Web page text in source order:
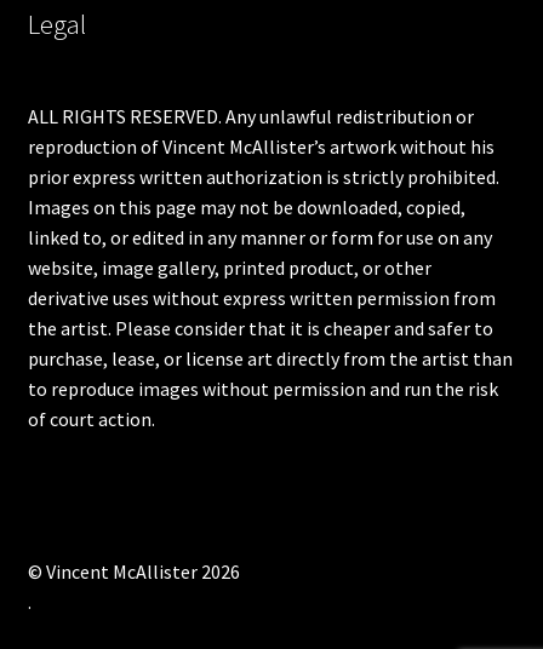
Legal
ALL RIGHTS RESERVED. Any unlawful redistribution or
reproduction of Vincent McAllister’s artwork without his
prior express written authorization is strictly prohibited.
Images on this page may not be downloaded, copied,
linked to, or edited in any manner or form for use on any
website, image gallery, printed product, or other
derivative uses without express written permission from
the artist. Please consider that it is cheaper and safer to
purchase, lease, or license art directly from the artist than
to reproduce images without permission and run the risk
of court action.
© Vincent McAllister 2026
.